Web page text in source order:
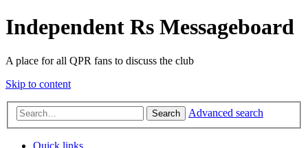
Independent Rs Messageboard
A place for all QPR fans to discuss the club
Skip to content
Search Advanced search